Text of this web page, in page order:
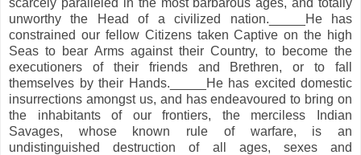
unworthy the Head of a civilized nation._____He has
constrained our fellow Citizens taken Captive on the high
Seas to bear Arms against their Country, to become the
executioners of their friends and Brethren, or to fall
themselves by their Hands._____He has excited domestic
insurrections amongst us, and has endeavoured to bring on
the inhabitants of our frontiers, the merciless Indian
Savages, whose known rule of warfare, is an
undistinguished destruction of all ages, sexes and